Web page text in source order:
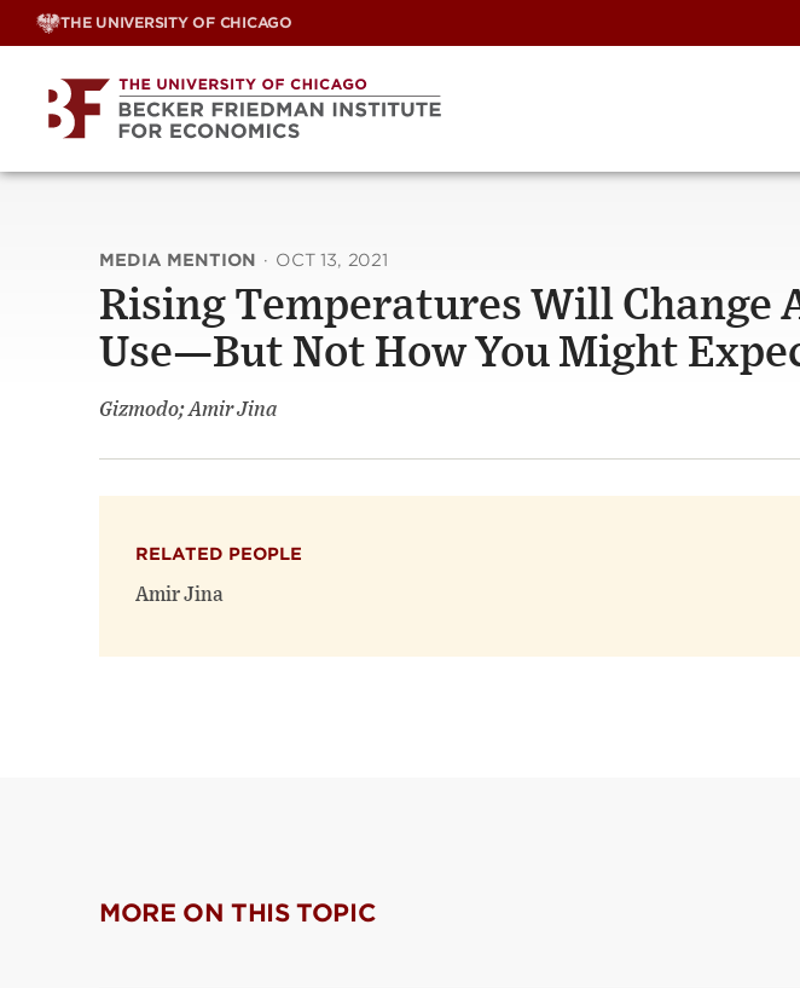
Skip
THE UNIVERSITY OF CHICAGO
MEDIA MENTION · OCT 13, 2021
Rising Temperatures Will Change
Use—But Not How You Might
Gizmodo; Amir Jina
RELATED PEOPLE
Amir Jina
MORE ON THIS TOPIC